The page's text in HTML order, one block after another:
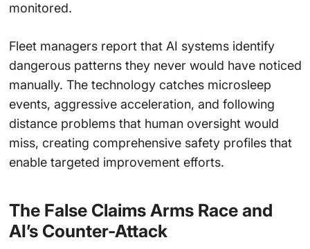
monitored.
Fleet managers report that AI systems identify
dangerous patterns they never would have noticed
manually. The technology catches microsleep
events, aggressive acceleration, and following
distance problems that human oversight would
miss, creating comprehensive safety profiles that
enable targeted improvement efforts.
The False Claims Arms Race and
AI’s Counter-Attack